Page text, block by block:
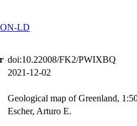
LD
doi:10.22008/FK2/PWIXBQ
2021-12-02
Geological map of Greenland,
Escher, Arturo E.